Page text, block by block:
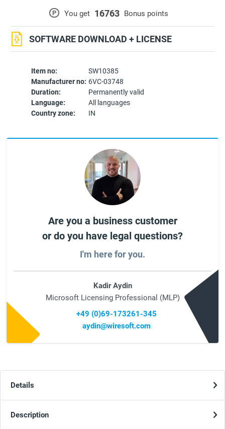
Item no:
SW10385
Manufacturer no: 6VC-03748
Duration:
Permanently valid
Language:
All languages
Country zone:
IN
P You get 16763 Bonus points
SOFTWARE DOWNLOAD + LICENSE
Are you a business customer
or do you have legal questions?
I'm here for you.
Kadir Aydin
Microsoft Licensing Professional (MLP)
+49 (0)69-173261-345
aydin@wiresoft.com
Details
Description